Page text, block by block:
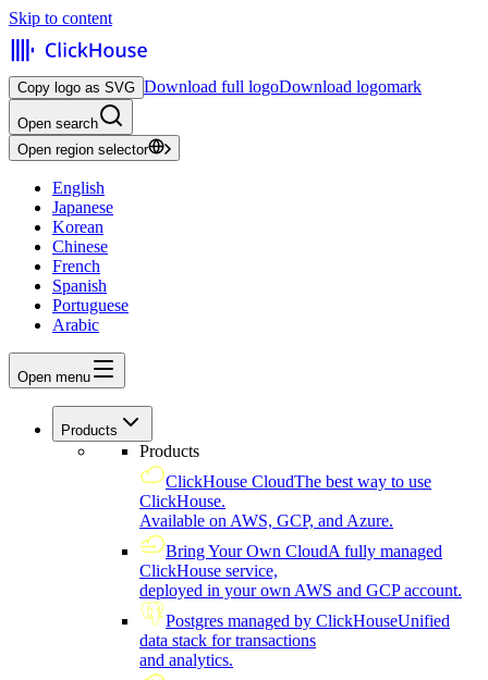
Skip to content
Copy logo as SVG Download full logoDownload logomark
Open search
Open region selector
English
Japanese
Korean
Chinese
French
Spanish
Portuguese
Arabic
Open menu
Products
Products
ClickHouse CloudThe best way to use
ClickHouse.
Available on AWS, GCP, and Azure.
Bring Your Own CloudA fully managed
ClickHouse service,
deployed in your own AWS and GCP account.
Postgres managed by ClickHouseUnified
data stack for transactions
and analytics.